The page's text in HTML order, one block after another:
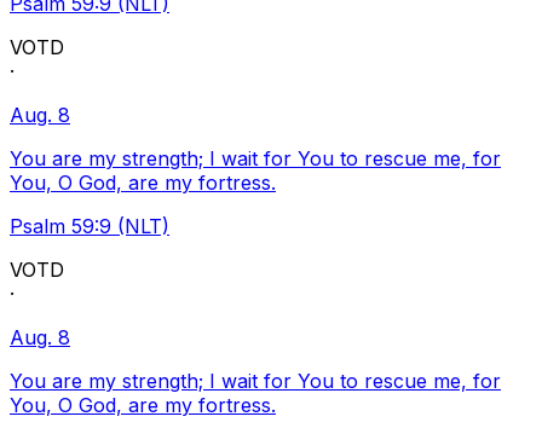
VOTD
·
Aug. 8
You are my strength; I wait for You to rescue me, for
You, O God, are my fortress.
Psalm 59:9 (NLT)
VOTD
·
Aug. 8
You are my strength; I wait for You to rescue me, for
You, O God, are my fortress.